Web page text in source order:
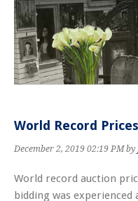
World Record
December 2, 2019 02:19 PM by
World record auction
bidding was experienced